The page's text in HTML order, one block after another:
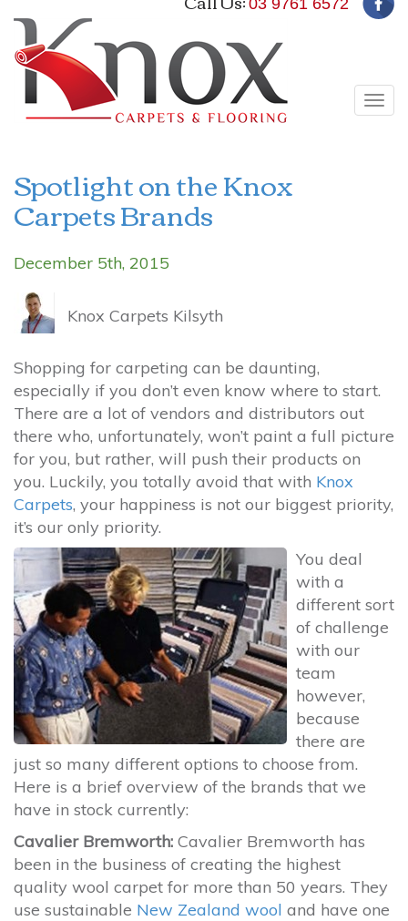
03 9761 6572
Spotlight on the Knox
Carpets Brands
December 5th, 2015
Knox Carpets Kilsyth
Shopping for carpeting can be daunting,
especially if you don’t even know where to start.
There are a lot of vendors and distributors out
there who, unfortunately, won’t paint a full picture
for you, but rather, will push their products on
you. Luckily, you totally avoid that with Knox
Carpets, your happiness is not our biggest priority,
it’s our only priority.
You deal
with a
different sort
of challenge
with our
team
however,
because
there are
just so many different options to choose from.
Here is a brief overview of the brands that we
have in stock currently:
Cavalier Bremworth: Cavalier Bremworth has
been in the business of creating the highest
quality wool carpet for more than 50 years. They
use sustainable New Zealand wool and have one